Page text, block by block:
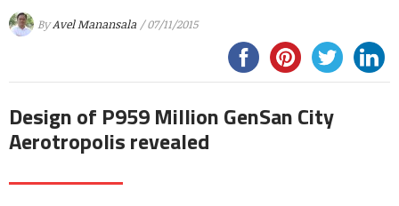
ByAvel Manansala / 07/11/2015
Design of P959 Million GenSan City
Aerotropolis revealed